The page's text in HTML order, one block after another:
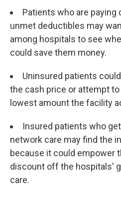
Patients who are paying
unmet deductibles may
among hospitals to see
could save them money.
Uninsured patients
the cash price or attempt
lowest amount the facility
Insured patients who
network care may find the
because it could empower
discount off the hospitals'
care.